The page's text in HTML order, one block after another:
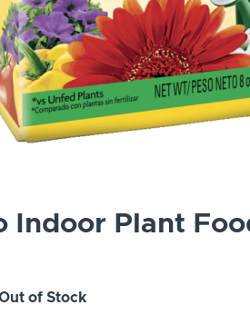
Indoor Plant
of Stock